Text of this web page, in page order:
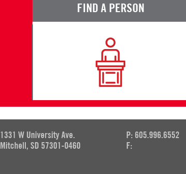
FIND A PERSON
1331 W University Ave.
Mitchell, SD 57301-0460
P: 605.996.6552
F: